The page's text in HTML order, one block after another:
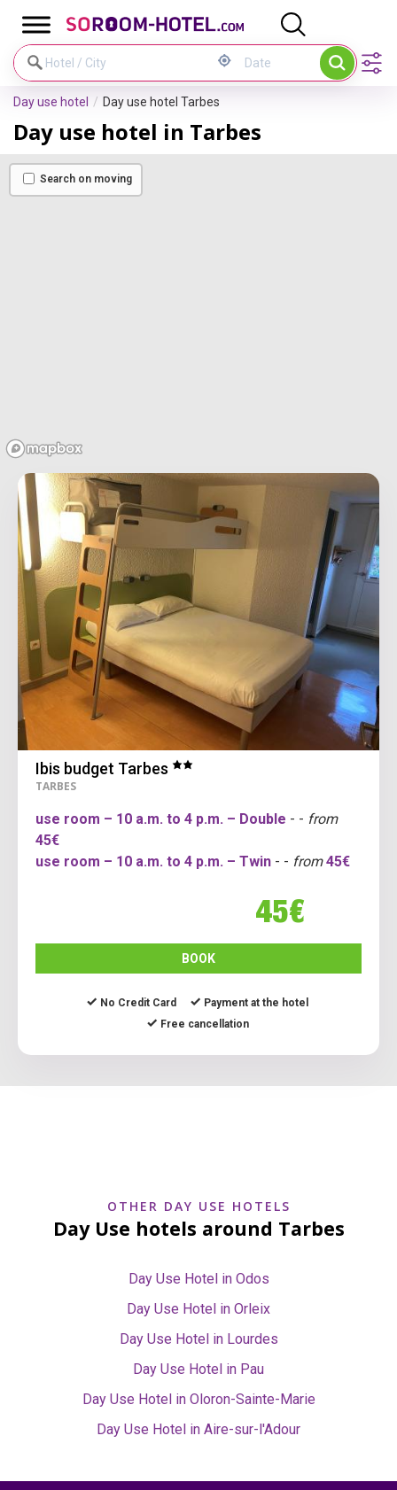
Day use hotel Day use hotel Tarbes
Day use hotel in Tarbes
OTHER DAY USE HOTELS
Day Use hotels around Tarbes
Day Use Hotel in Odos
Day Use Hotel in Orleix
Day Use Hotel in Lourdes
Day Use Hotel in Pau
Day Use Hotel in Oloron-Sainte-Marie
Day Use Hotel in Aire-sur-l'Adour
Ibis budget Tarbes
TARBES
use room – 10 a.m. to 4 p.m. – Double - - from
45€
use room – 10 a.m. to 4 p.m. – Twin - - from 45€
45€
BOOK
No Credit Card
Payment at the hotel
Free cancellation
Search on moving